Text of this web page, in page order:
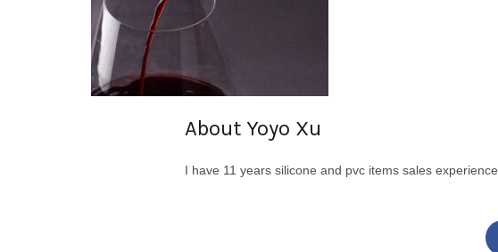
About Yoyo Xu
I have 11 years silicone and pvc items sales experience